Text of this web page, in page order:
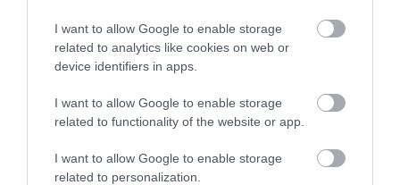
I want to allow Google to enable storage
related to analytics like cookies on web or
device identifiers in apps.
I want to allow Google to enable storage
related to functionality of the website or app.
I want to allow Google to enable storage
related to personalization.